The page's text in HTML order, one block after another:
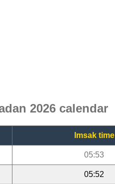
2026 calendar
Imsak time
05:53
05:52